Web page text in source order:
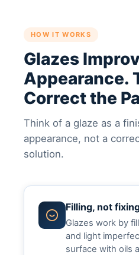
HOW IT WORKS
Glazes
Appearance.
Correct the
Think of a glaze as a
appearance, not a
solution.
Filling, not
Glazes work by
and light
surface with oils